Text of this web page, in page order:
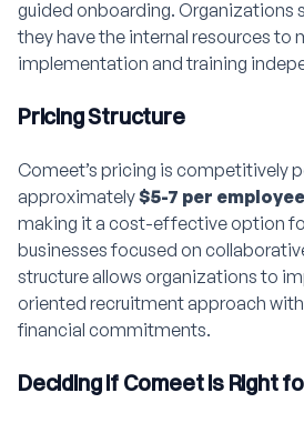
guided onboarding. Organizations
they have the internal resources to
implementation and training
Pricing Structure
Comeet’s pricing is competitively
approximately$5-7 per
making it a cost-effective option
businesses focused on
structure allows organizations to
oriented recruitment approach
financial commitments.
Deciding if Comeet is Right